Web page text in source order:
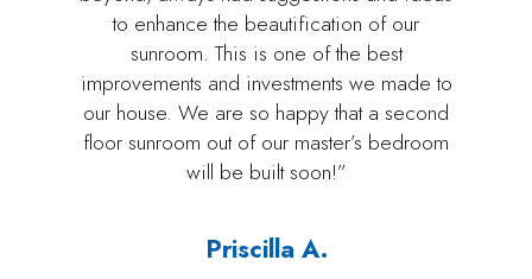
to enhance the beautification of our
sunroom. This is one of the best
improvements and investments we made to
our house. We are so happy that a second
floor sunroom out of our master’s bedroom
will be built soon!”
Priscilla A.